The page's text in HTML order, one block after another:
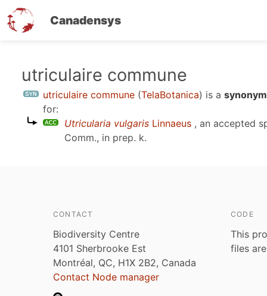
Canadensys
utriculaire commune
utriculaire commune (TelaBotanica) is a
for:
Utricularia vulgaris Linnaeus , an accepted
Comm., in prep. k.
CONTACT
Biodiversity Centre
4101 Sherbrooke Est
Montréal, QC, H1X 2B2, Canada
Contact Node manager
CODE
This
files